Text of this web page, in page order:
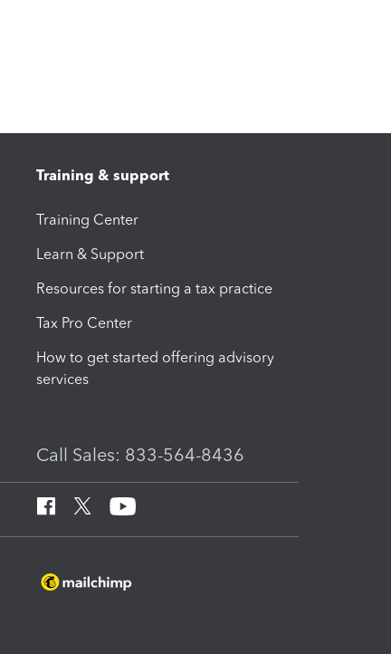
Training & support
Training Center
Learn & Support
Resources for starting a tax practice
Tax Pro Center
How to get started offering advisory
services
Call Sales: 833-564-8436